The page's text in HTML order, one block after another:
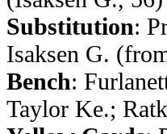
Substitution:
Isaksen G.
Bench:
Taylor Ke.;